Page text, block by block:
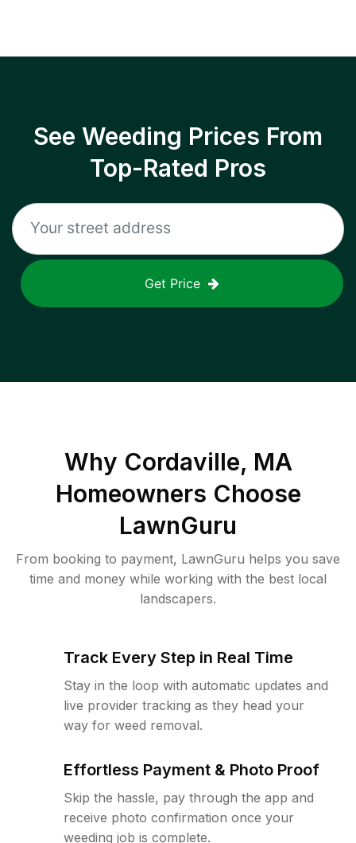
See Weeding Prices From
Top-Rated Pros
Get Price
Why Cordaville, MA
Homeowners Choose
LawnGuru
From booking to payment, LawnGuru helps you save
time and money while working with the best local
landscapers.
Track Every Step in Real Time
Stay in the loop with automatic updates and
live provider tracking as they head your
way for weed removal.
Effortless Payment & Photo Proof
Skip the hassle, pay through the app and
receive photo confirmation once your
weeding job is complete.